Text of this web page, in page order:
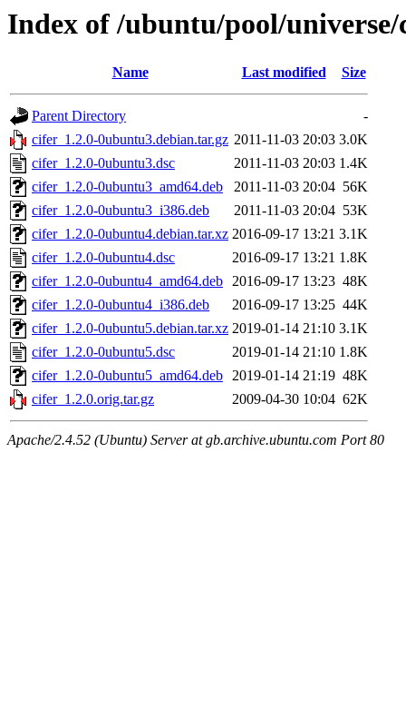
Index of /ubuntu/pool/
Name Last modified Size
Parent Directory
-
cifer_1.2.0-0ubuntu3.debian.tar.gz 2011-11-03 20:03 3.0K
cifer_1.2.0-0ubuntu3.dsc
2011-11-03 20:03 1.4K
cifer_1.2.0-0ubuntu3_amd64.deb
2011-11-03 20:04 56K
cifer_1.2.0-0ubuntu3_i386.deb
2011-11-03 20:04 53K
cifer_1.2.0-0ubuntu4.debian.tar.xz 2016-09-17 13:21 3.1K
cifer_1.2.0-0ubuntu4.dsc
2016-09-17 13:21 1.8K
cifer_1.2.0-0ubuntu4_amd64.deb 2016-09-17 13:23 48K
cifer_1.2.0-0ubuntu4_i386.deb
2016-09-17 13:25 44K
cifer_1.2.0-0ubuntu5.debian.tar.xz 2019-01-14 21:10 3.1K
cifer_1.2.0-0ubuntu5.dsc
2019-01-14 21:10 1.8K
cifer_1.2.0-0ubuntu5_amd64.deb 2019-01-14 21:19 48K
cifer_1.2.0.orig.tar.gz
2009-04-30 10:04 62K
Apache/2.4.52 (Ubuntu) Server at gb.archive.ubuntu.com Port 80